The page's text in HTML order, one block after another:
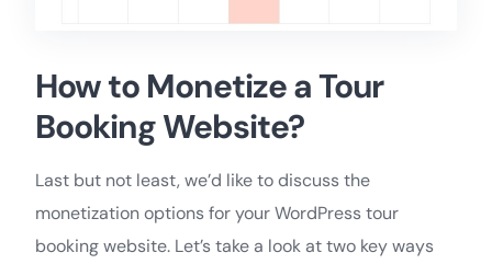
How to Monetize a Tour
Booking Website?
Last but not least, we’d like to discuss the
monetization options for your WordPress tour
booking website. Let’s take a look at two key ways